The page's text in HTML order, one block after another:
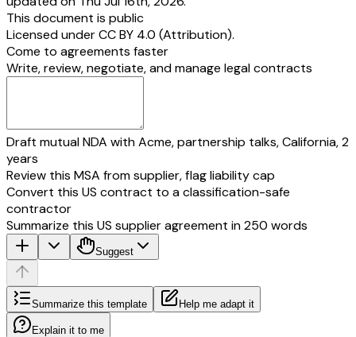
in the presence of )
SIGNED AND DELIVERED by the )
With in named TRUSTEES )
(1)___________________ and )
(2) )
This document is public
Licensed underCC BY 4.0 (Attribution).
Come to agreements faster
Write, review, negotiate, and manage legal contracts
Draft mutual NDA with Acme, partnership talks, California, 2
years
Review this MSA from supplier, flag liability cap
Convert this US contract to a classification-safe
contractor
Summarize this US supplier agreement in 250 words
Suggest
Summarize this template Help me adapt it
Explain it to me